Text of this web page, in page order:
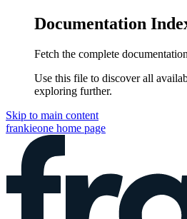
Documentation
Fetch the complete
Use this file to discover all
exploring further.
Skip to main content
frankieone home page